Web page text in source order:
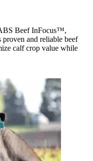
Beef InFocus™,
and reliable beef
calf crop value while